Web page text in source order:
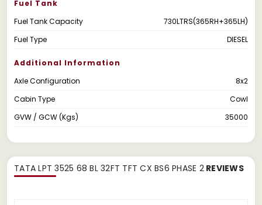
Fuel Tank
Fuel Tank Capacity
730LTRS(365RH+365LH)
Fuel Type
DIESEL
Additional Information
Axle Configuration
8x2
Cabin Type
Cowl
GVW / GCW (Kgs)
35000
TATA LPT 3525 68 BL 32FT TFT CX BS6 PHASE 2REVIEWS